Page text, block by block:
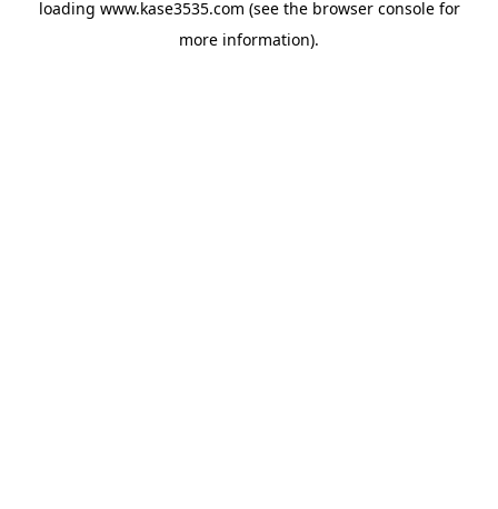
loading www.kase3535.com (see the browser consolefor
more information).